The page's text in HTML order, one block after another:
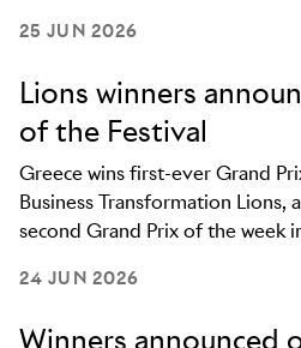
25 JUN 2026
Lions winners
of the Festival
Greece wins first-ever Grand
Business Transformation Lions,
second Grand Prix of the week
24 JUN 2026
Winners announced